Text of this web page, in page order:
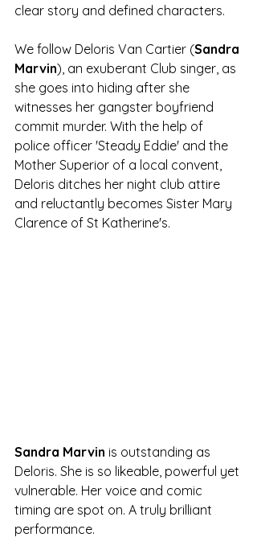
clear story and defined characters.
We follow Deloris Van Cartier (Sandra
Marvin), an exuberant Club singer, as
she goes into hiding after she
witnesses her gangster boyfriend
commit murder. With the help of
police officer 'Steady Eddie' and the
Mother Superior of a local convent,
Deloris ditches her night club attire
and reluctantly becomes Sister Mary
Clarence of St Katherine's.
Sandra Marvin is outstanding as
Deloris. She is so likeable, powerful yet
vulnerable. Her voice and comic
timing are spot on. A truly brilliant
performance.